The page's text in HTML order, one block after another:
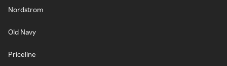
Nordstrom
Old Navy
Priceline